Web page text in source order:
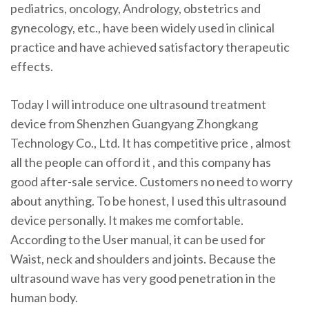
pediatrics, oncology, Andrology, obstetrics and
gynecology, etc., have been widely used in clinical
practice and have achieved satisfactory therapeutic
effects.
Today I will introduce one ultrasound treatment
device from Shenzhen Guangyang Zhongkang
Technology Co., Ltd. It has competitive price , almost
all the people can offord it , and this company has
good after-sale service. Customers no need to worry
about anything. To be honest, I used this ultrasound
device personally. It makes me comfortable.
According to the User manual, it can be used for
Waist, neck and shoulders and joints. Because the
ultrasound wave has very good penetration in the
human body.